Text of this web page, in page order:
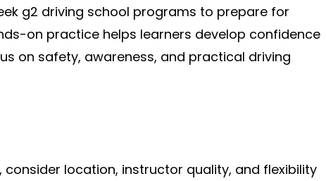
g2 driving school programs to prepare for
on practice helps learners develop confidence
on safety, awareness, and practical driving
location, instructor quality, and flexibility